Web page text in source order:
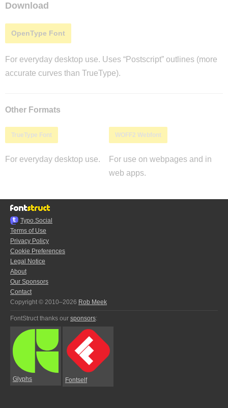
Download
OpenType Font
For everyday desktop use. Uses “Postscript” outlines (more
accurate curves than TrueType).
Other Formats
TrueType Font
For everyday desktop use.
WOFF2 Webfont
For use on webpages and in
web apps.
Typo.Social
Terms of Use
Privacy Policy
Cookie Preferences
Legal Notice
About
Our Sponsors
Contact
Copyright © 2010–2026 Rob Meek
FontStruct thanks our sponsors:
Glyphs Fontself